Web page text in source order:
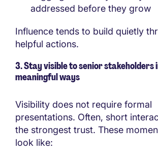
addressed before they grow
Influence tends to build quietly
helpful actions.
3. Stay visible to senior stakeholders
meaningful ways
Visibility does not require formal
presentations. Often, short
the strongest trust. These
look like: